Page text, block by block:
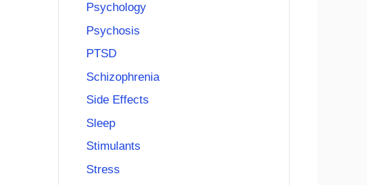
Psychology
Psychosis
PTSD
Schizophrenia
Side Effects
Sleep
Stimulants
Stress